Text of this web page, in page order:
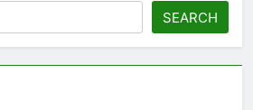
SEARCH